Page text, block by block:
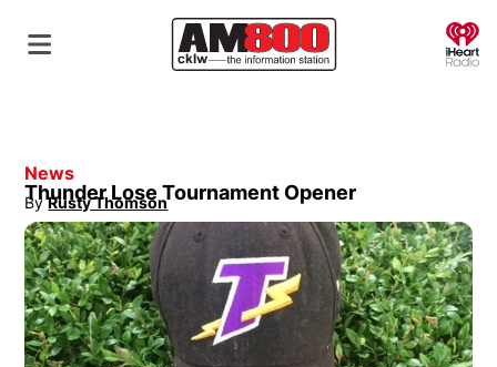
News
Thunder Lose Tournament Opener
By Rusty Thomson
Opens in new window